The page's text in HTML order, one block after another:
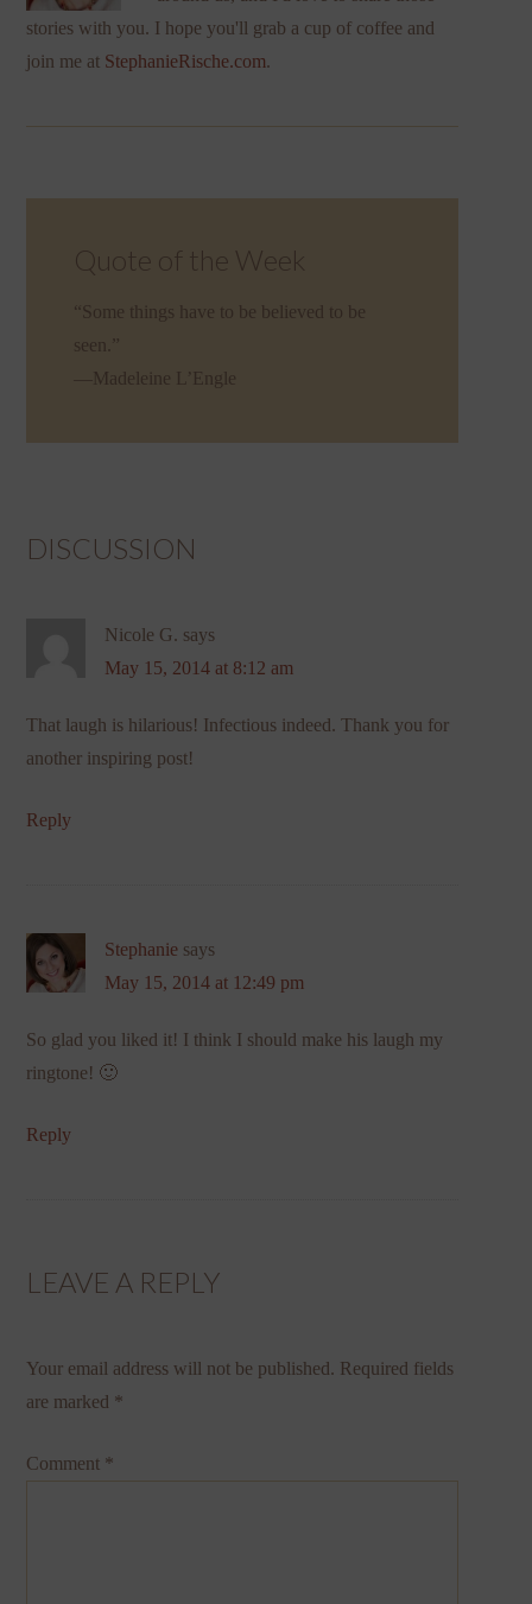
stories with you. I hope you'll grab a cup of coffee and
join me at StephanieRische.com.
Quote of the Week
“Some things have to be believed to be
seen.”
—Madeleine L’Engle
DISCUSSION
Nicole G. says
May 15, 2014 at 8:12 am
That laugh is hilarious! Infectious indeed. Thank you for
another inspiring post!
Reply
Stephanie says
May 15, 2014 at 12:49 pm
So glad you liked it! I think I should make his laugh my
ringtone! 🙂
Reply
LEAVE A REPLY
Your email address will not be published. Required fields
are marked *
Comment *